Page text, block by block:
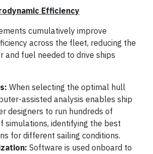
Efficiency
cumulatively improve
across the fleet, reducing the
and fuel needed to drive ships
When selecting the optimal hull
assisted analysis enables ship
designers to run hundreds of
simulations, identifying the best
for different sailing conditions.
Software is used onboard to